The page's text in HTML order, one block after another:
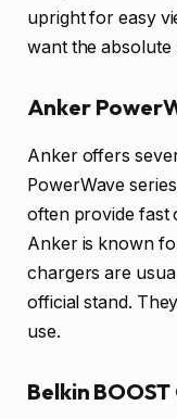
upright for easy
want the
Anker
Anker offers
PowerWave
often provide fast
Anker is known
chargers are
official stand.
use.
Belkin BOOST